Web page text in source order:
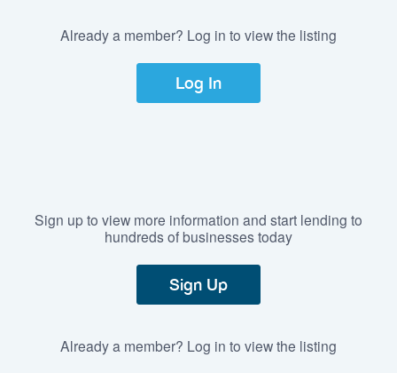
Already a member? Log in to view the listing
Log In
Sign up to view more information and start lending to
hundreds of businesses today
Sign Up
Already a member? Log in to view the listing